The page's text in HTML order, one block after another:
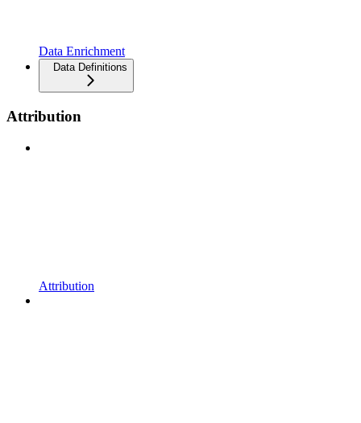
Data Enrichment
Data Definitions
Attribution
Attribution